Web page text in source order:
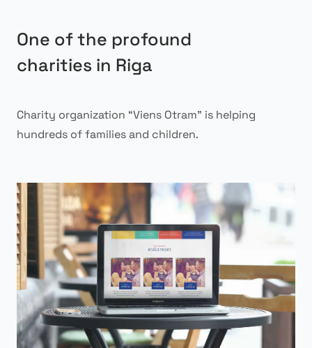
One of the profound
charities in Riga
Charity organization “Viens Otram” is helping
hundreds of families and children.